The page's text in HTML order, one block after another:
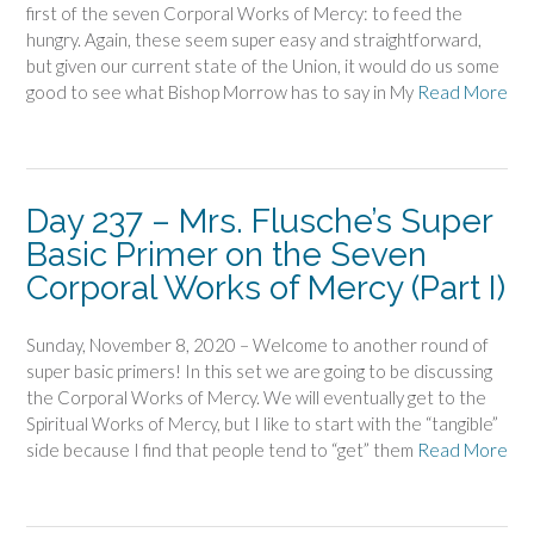
first of the seven Corporal Works of Mercy: to feed the
hungry. Again, these seem super easy and straightforward,
but given our current state of the Union, it would do us some
good to see what Bishop Morrow has to say in My Read More
Day 237 – Mrs. Flusche’s Super
Basic Primer on the Seven
Corporal Works of Mercy (Part I)
Sunday, November 8, 2020 – Welcome to another round of
super basic primers! In this set we are going to be discussing
the Corporal Works of Mercy. We will eventually get to the
Spiritual Works of Mercy, but I like to start with the “tangible”
side because I find that people tend to “get” them Read More